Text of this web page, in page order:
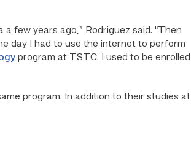
few years ago,” Rodriguez said. “Then
day I had to use the internet to perform
program at TSTC. I used to be enrolled
program. In addition to their studies at